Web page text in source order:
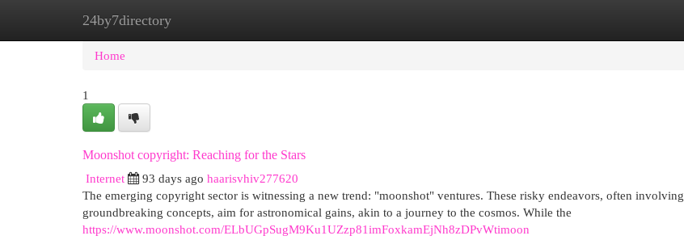
24by7directory
Home New Site Listings
Home
1
Moonshot copyright: Reaching for the Stars
Internet
93 days ago haarisvhiv277620
The emerging copyright sector is witnessing a new trend: "moonshot" ventures. These risky endeavors, often involving
groundbreaking concepts, aim for astronomical gains, akin to a journey to the cosmos. While the
https://www.moonshot.com/ELbUGpSugM9Ku1UZzp81imFoxkamEjNh8zDPvWtimoon